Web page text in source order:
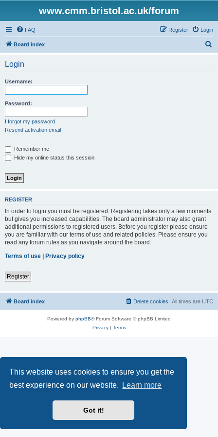
This website uses cookies to ensure you get the
best experience on our website.
Learn more
Got it!
www.cmm.bristol.ac.uk/forum
FAQ Login
Register
Board index
Login
Username:
Password:
I forgot my password
Resend activation email
Remember me
Hide my online status this session
REGISTER
In order to login you must be registered. Registering takes only a few moments
but gives you increased capabilities. The board administrator may also grant
additional permissions to registered users. Before you register please ensure
you are familiar with our terms of use and related policies. Please ensure you
read any forum rules as you navigate around the board.
Terms of use | Privacy policy
Register
Board index All times are UTC
Delete cookies
Powered by phpBB® Forum Software © phpBB Limited
Privacy| Terms